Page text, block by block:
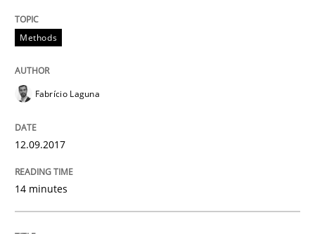
Written by
READ ARTICLE
Methods
Methods
Fabrício Laguna
12.09.2017
14 minutes